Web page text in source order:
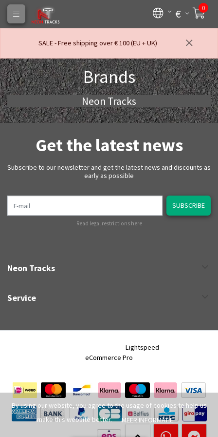
€ 0
SALE - Free shipping over € 100 (EU + UK)
Brands
Neon Tracks
Get the latest news
Subscribe to our newsletter and get the latest news and discounts as
early as possible
SUBSCRIBE
Read legal restrictions here
Neon Tracks
Service
Lightspeed
eCommerce Pro
By using our website, you agree to the usage of cookies to help us
make this website better.
MEER INFORMATIE